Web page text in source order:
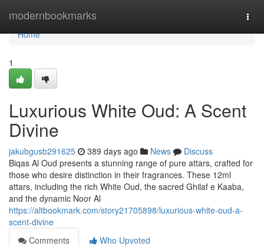
modernbookmarks
Home
Home
1
Luxurious White Oud: A Scent
Divine
jakubgusb291625 389 days ago News
Discuss
Biqas Al Oud presents a stunning range of pure attars, crafted for
those who desire distinction in their fragrances. These 12ml
attars, including the rich White Oud, the sacred Ghilaf e Kaaba,
and the dynamic Noor Al
https://altbookmark.com/story21705898/luxurious-white-oud-a-
scent-divine
Comments
Who Upvoted